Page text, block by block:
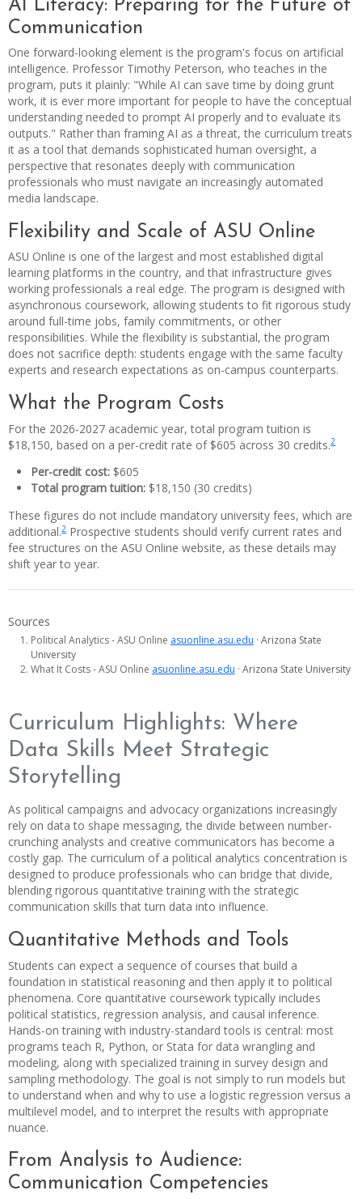
AI Literacy: Preparing for the Future of
Communication
One forward-looking element is the program's focus on artificial
intelligence. Professor Timothy Peterson, who teaches in the
program, puts it plainly: "While AI can save time by doing grunt
work, it is ever more important for people to have the conceptual
understanding needed to prompt AI properly and to evaluate its
outputs." Rather than framing AI as a threat, the curriculum treats
it as a tool that demands sophisticated human oversight, a
perspective that resonates deeply with communication
professionals who must navigate an increasingly automated
media landscape.
Flexibility and Scale of ASU Online
ASU Online is one of the largest and most established digital
learning platforms in the country, and that infrastructure gives
working professionals a real edge. The program is designed with
asynchronous coursework, allowing students to fit rigorous study
around full-time jobs, family commitments, or other
responsibilities. While the flexibility is substantial, the program
does not sacrifice depth: students engage with the same faculty
experts and research expectations as on-campus counterparts.
What the Program Costs
For the 2026-2027 academic year, total program tuition is
$18,150, based on a per-credit rate of $605 across 30 credits.2
Per-credit cost:$605
Total program tuition:$18,150 (30 credits)
These figures do not include mandatory university fees, which are
additional.2Prospective students should verify current rates and
fee structures on the ASU Online website, as these details may
shift year to year.
Sources
Political Analytics - ASU Online asuonline.asu.edu · Arizona State
University
What It Costs - ASU Online asuonline.asu.edu · Arizona State University
Curriculum Highlights: Where
Data Skills Meet Strategic
Storytelling
As political campaigns and advocacy organizations increasingly
rely on data to shape messaging, the divide between number-
crunching analysts and creative communicators has become a
costly gap. The curriculum of a political analytics concentration is
designed to produce professionals who can bridge that divide,
blending rigorous quantitative training with the strategic
communication skills that turn data into influence.
Quantitative Methods and Tools
Students can expect a sequence of courses that build a
foundation in statistical reasoning and then apply it to political
phenomena. Core quantitative coursework typically includes
political statistics, regression analysis, and causal inference.
Hands-on training with industry-standard tools is central: most
programs teach R, Python, or Stata for data wrangling and
modeling, along with specialized training in survey design and
sampling methodology. The goal is not simply to run models but
to understand when and why to use a logistic regression versus a
multilevel model, and to interpret the results with appropriate
nuance.
From Analysis to Audience:
Communication Competencies